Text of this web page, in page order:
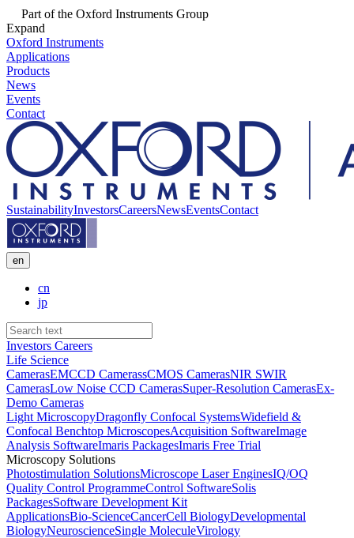
Part of the Oxford Instruments Group
Expand
Oxford Instruments
Applications
Products
News
Events
Contact
SustainabilityInvestorsCareersNewsEventsContact
en
cn
jp
Investors Careers
Life Science
CamerasEMCCD CamerassCMOS CamerasNIR SWIR
CamerasLow Noise CCD CamerasSuper-Resolution CamerasEx-
Demo Cameras
Light MicroscopyDragonfly Confocal SystemsWidefield &
Confocal Benchtop MicroscopesAcquisition SoftwareImage
Analysis SoftwareImaris PackagesImaris Free Trial
Microscopy Solutions
Photostimulation SolutionsMicroscope Laser EnginesIQ/OQ
Quality Control ProgrammeControl SoftwareSolis
PackagesSoftware Development Kit
ApplicationsBio-ScienceCancerCell BiologyDevelopmental
BiologyNeuroscienceSingle MoleculeVirology